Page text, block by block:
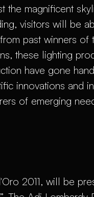
the magnificent
visitors will be
past winners of
these lighting
have gone
innovations and
of emerging
2011, will be